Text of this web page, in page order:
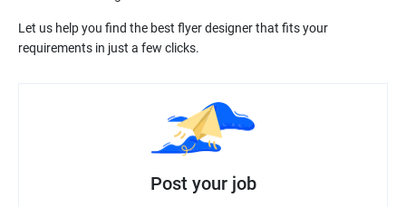
Let us help you find the best flyer designer that fits your
Post your job